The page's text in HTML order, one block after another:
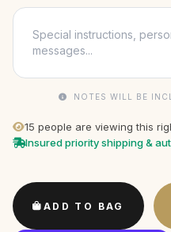
NOTES WILL BE
15 people are viewing this
Insured priority shipping &
ADD TO BAG